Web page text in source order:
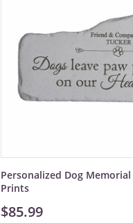
Personalized Dog
Prints
$85.99